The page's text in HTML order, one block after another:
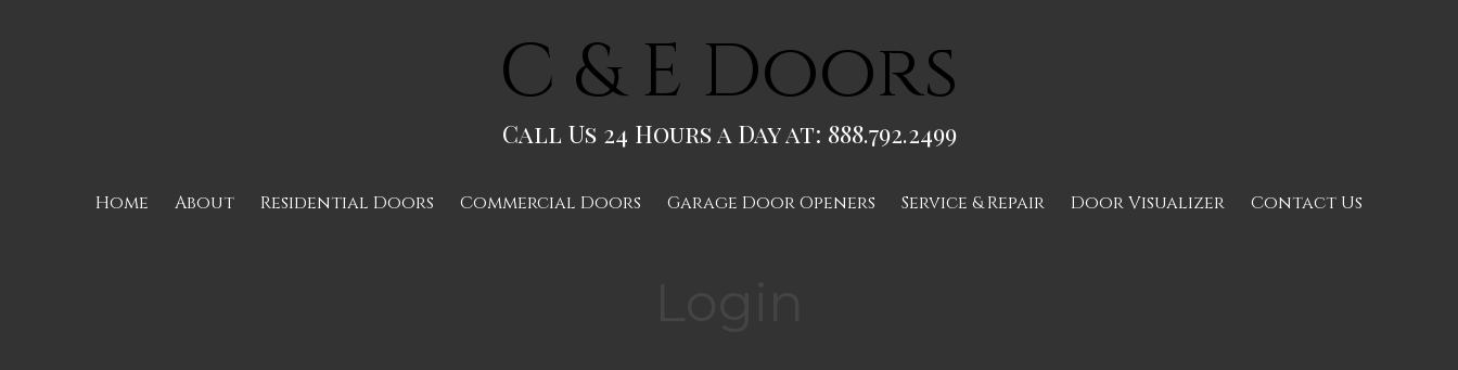
C & E Doors
Call Us 24 Hours a Day at: 888.792.2499
Home About Residential Doors Commercial Doors Garage Door Openers Service & Repair Door Visualizer Contact Us